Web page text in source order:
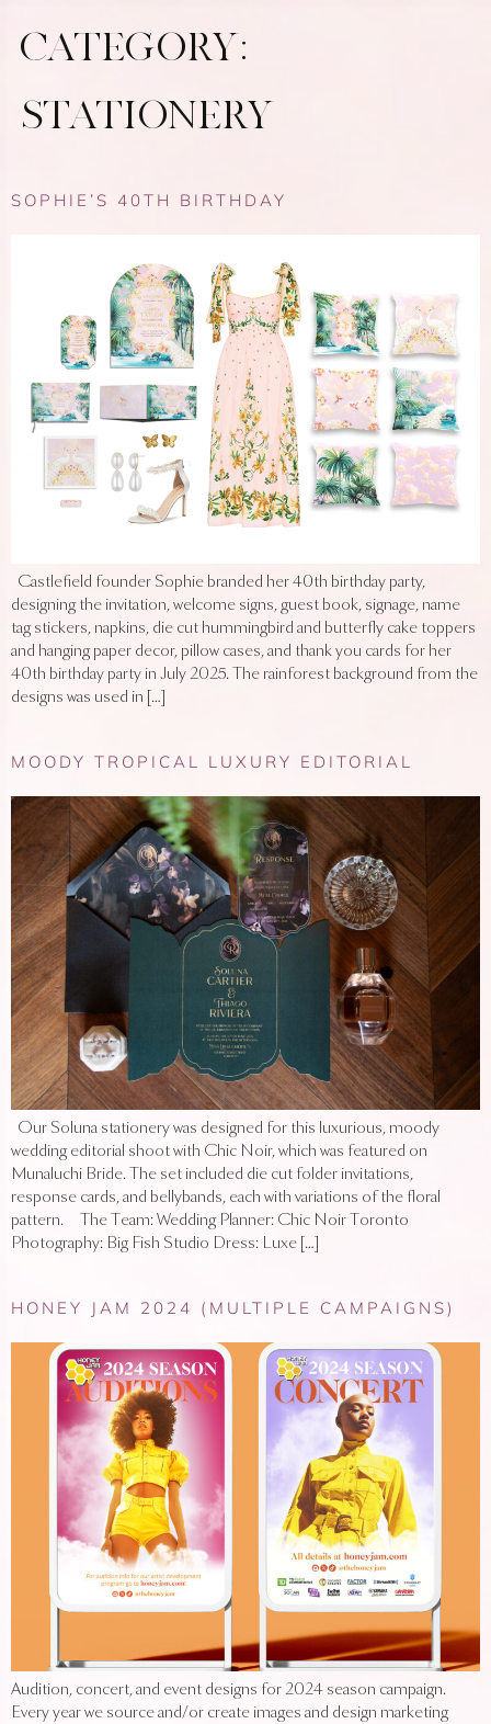
CATEGORY:
STATIONERY
SOPHIE’S 40TH BIRTHDAY
Castlefield founder Sophie branded her 40th birthday party,
designing the invitation, welcome signs, guest book, signage, name
tag stickers, napkins, die cut hummingbird and butterfly cake toppers
and hanging paper decor, pillow cases, and thank you cards for her
40th birthday party in July 2025. The rainforest background from the
designs was used in […]
MOODY TROPICAL LUXURY EDITORIAL
Our Soluna stationery was designed for this luxurious, moody
wedding editorial shoot with Chic Noir, which was featured on
Munaluchi Bride. The set included die cut folder invitations,
response cards, and bellybands, each with variations of the floral
pattern. The Team: Wedding Planner: Chic Noir Toronto
Photography: Big Fish Studio Dress: Luxe […]
HONEY JAM 2024 (MULTIPLE CAMPAIGNS)
Audition, concert, and event designs for 2024 season campaign.
Every year we source and/or create images and design marketing